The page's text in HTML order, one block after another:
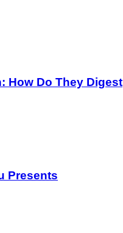
How Do They Digest
Presents